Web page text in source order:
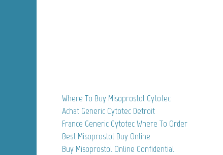
Where To Buy Misoprostol Cytotec
Achat Generic Cytotec Detroit
France Generic Cytotec Where To Order
Best Misoprostol Buy Online
Buy Misoprostol Online Confidential